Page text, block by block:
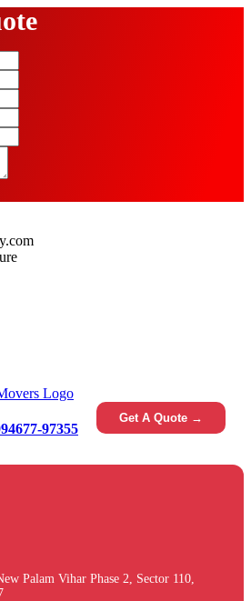
97355
Get A Quote →
Palam Vihar Phase 2, Sector 110,